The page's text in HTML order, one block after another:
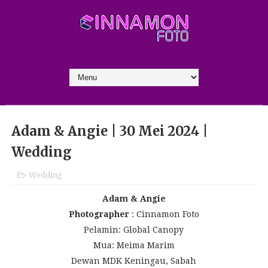
Adam & Angie | 30 Mei 2024 |
Wedding
Wedding
Adam & Angie
Photographer: Cinnamon Foto
Pelamin: Global Canopy
Mua: Meima Marim
Dewan MDK Keningau, Sabah